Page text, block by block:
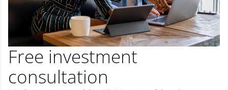
Free investment
consultation